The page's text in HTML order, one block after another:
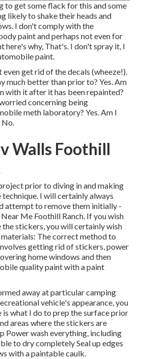
to get some flack for this and some
likely to shake their heads and
I don't comply with the
paint and perhaps not even for
here's why, That's. I don't spray it, I
paint.
even get rid of the decals (wheeze!).
much better than prior to? Yes. Am
with it after it has been repainted?
concerning being
meth laboratory? Yes. Am I
Walls Foothill
prior to diving in and making
technique. I will certainly always
attempt to remove them initially -
Me Foothill Ranch. If you wish
stickers, you will certainly wish
The correct method to
getting rid of stickers, power
home windows and then
quality paint with a paint
away at particular camping
vehicle's appearance, you
is what I do to prep the surface prior
areas where the stickers are
Power wash everything, including
to dry completely Seal up edges
with a paintable caulk.